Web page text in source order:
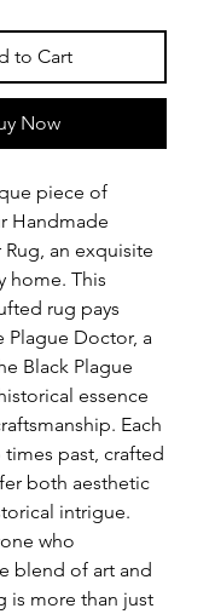
to Cart
Now
piece of
Handmade
an exquisite
home. This
rug pays
Plague Doctor, a
Black Plague
essence
Each
past, crafted
both aesthetic
intrigue.
who
blend of art and
is more than just